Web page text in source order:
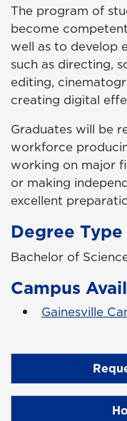
The program of
become
well as to develop
such as directing,
editing,
creating digital
Graduates will be
workforce
working on major
or making
excellent
Degree Type
Bachelor of
Campus
Gainesville